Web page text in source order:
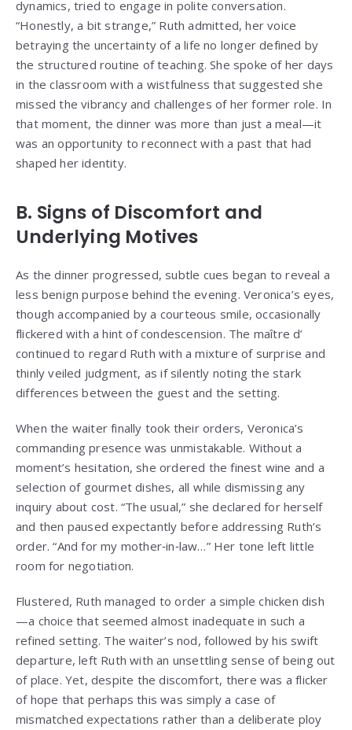
dynamics, tried to engage in polite conversation.
“Honestly, a bit strange,” Ruth admitted, her voice
betraying the uncertainty of a life no longer defined by
the structured routine of teaching. She spoke of her days
in the classroom with a wistfulness that suggested she
missed the vibrancy and challenges of her former role. In
that moment, the dinner was more than just a meal—it
was an opportunity to reconnect with a past that had
shaped her identity.
B. Signs of Discomfort and
Underlying Motives
As the dinner progressed, subtle cues began to reveal a
less benign purpose behind the evening. Veronica’s eyes,
though accompanied by a courteous smile, occasionally
flickered with a hint of condescension. The maître d’
continued to regard Ruth with a mixture of surprise and
thinly veiled judgment, as if silently noting the stark
differences between the guest and the setting.
When the waiter finally took their orders, Veronica’s
commanding presence was unmistakable. Without a
moment’s hesitation, she ordered the finest wine and a
selection of gourmet dishes, all while dismissing any
inquiry about cost. “The usual,” she declared for herself
and then paused expectantly before addressing Ruth’s
order. “And for my mother‑in‑law…” Her tone left little
room for negotiation.
Flustered, Ruth managed to order a simple chicken dish
—a choice that seemed almost inadequate in such a
refined setting. The waiter’s nod, followed by his swift
departure, left Ruth with an unsettling sense of being out
of place. Yet, despite the discomfort, there was a flicker
of hope that perhaps this was simply a case of
mismatched expectations rather than a deliberate ploy